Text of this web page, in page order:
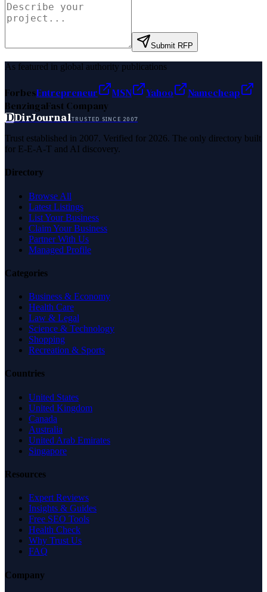
Submit RFP
As featured in global authority publications
ForbesEntrepreneur MSN Yahoo
Namecheap
BenzingaFast Company
DDirJournalTRUSTED SINCE 2007
Trust established in 2007. Verified for 2026. The only directory built
for E-E-A-T and AI discovery.
Directory
Browse All
Latest Listings
List Your Business
Claim Your Business
Partner With Us
Managed Profile
Categories
Business & Economy
Health Care
Law & Legal
Science & Technology
Shopping
Recreation & Sports
Countries
United States
United Kingdom
Canada
Australia
United Arab Emirates
Singapore
Resources
Expert Reviews
Insights & Guides
Free SEO Tools
Health Check
Why Trust Us
FAQ
Company